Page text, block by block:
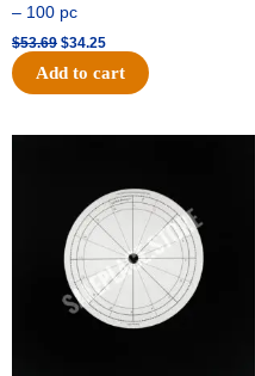
– 100 pc
$53.69 $34.25
Add to cart
$32.99.$21.00.